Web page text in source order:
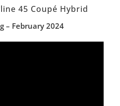
45 Coupé Hybrid
– February 2024